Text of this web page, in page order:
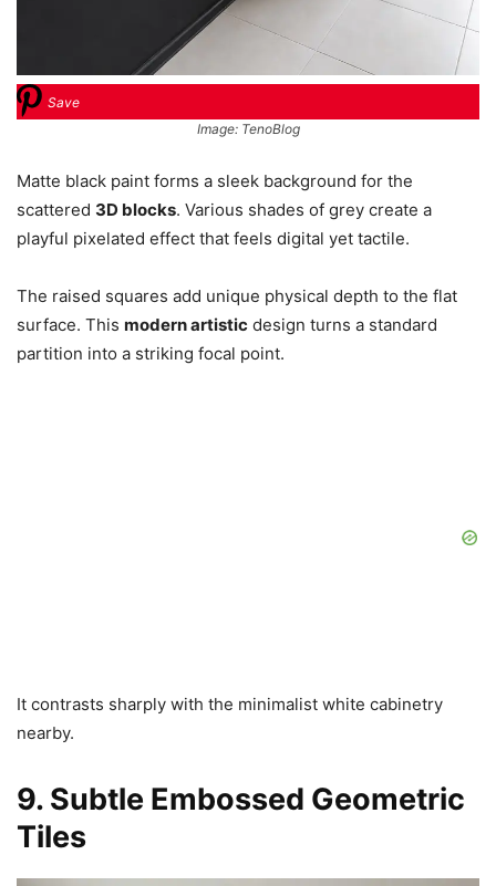
Save
Image: TenoBlog
Matte black paint forms a sleek background for the
scattered 3D blocks. Various shades of grey create a
playful pixelated effect that feels digital yet tactile.
The raised squares add unique physical depth to the flat
surface. This modern artistic design turns a standard
partition into a striking focal point.
It contrasts sharply with the minimalist white cabinetry
nearby.
9. Subtle Embossed Geometric
Tiles